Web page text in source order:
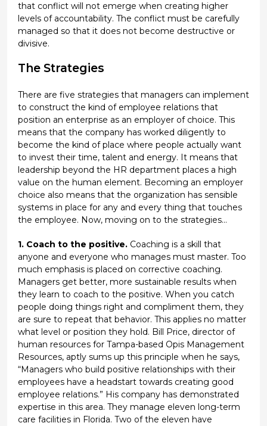
that conflict will not emerge when creating higher
levels of accountability. The conflict must be carefully
managed so that it does not become destructive or
divisive.
The Strategies
There are five strategies that managers can implement
to construct the kind of employee relations that
position an enterprise as an employer of choice. This
means that the company has worked diligently to
become the kind of place where people actually want
to invest their time, talent and energy. It means that
leadership beyond the HR department places a high
value on the human element. Becoming an employer
choice also means that the organization has sensible
systems in place for any and every thing that touches
the employee. Now, moving on to the strategies…
1. Coach to the positive. Coaching is a skill that
anyone and everyone who manages must master. Too
much emphasis is placed on corrective coaching.
Managers get better, more sustainable results when
they learn to coach to the positive. When you catch
people doing things right and compliment them, they
are sure to repeat that behavior. This applies no matter
what level or position they hold. Bill Price, director of
human resources for Tampa-based Opis Management
Resources, aptly sums up this principle when he says,
“Managers who build positive relationships with their
employees have a headstart towards creating good
employee relations.” His company has demonstrated
expertise in this area. They manage eleven long-term
care facilities in Florida. Two of the eleven have